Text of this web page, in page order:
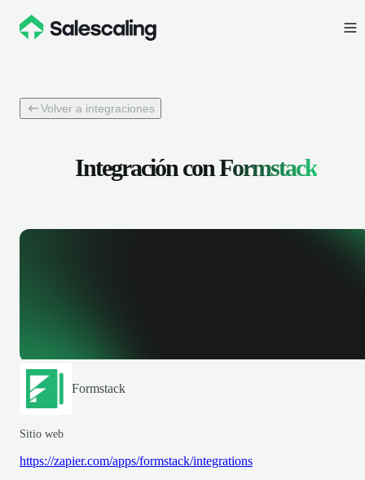
Volver a integraciones
Integración conFormstack
Formstack
Sitio web
https://zapier.com/apps/formstack/integrations